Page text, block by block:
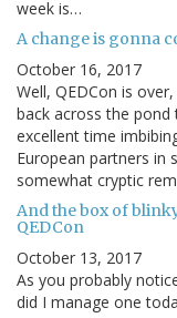
week is…
A change is gonna
October 16, 2017
Well, QEDCon is
back across the pond
excellent time
European partners in
somewhat cryptic
And the box of
QEDCon
October 13, 2017
As you probably
did I manage one